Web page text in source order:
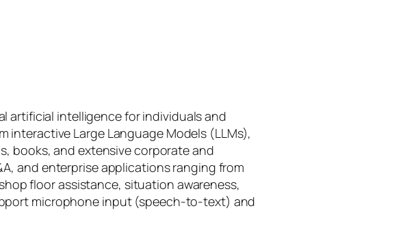
artificial intelligence for individuals and
interactive Large Language Models (LLMs),
books, and extensive corporate and
and enterprise applications ranging from
floor assistance, situation awareness,
microphone input (speech-to-text) and